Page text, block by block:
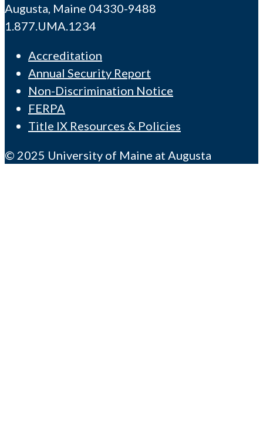
Augusta, Maine 04330-9488
1.877.UMA.1234
Accreditation
Annual Security Report
Non-Discrimination Notice
FERPA
Title IX Resources & Policies
© 2025 University of Maine at Augusta